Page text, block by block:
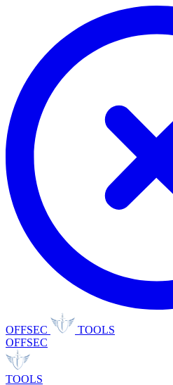
OFFSEC
TOOLS
OFFSEC
TOOLS